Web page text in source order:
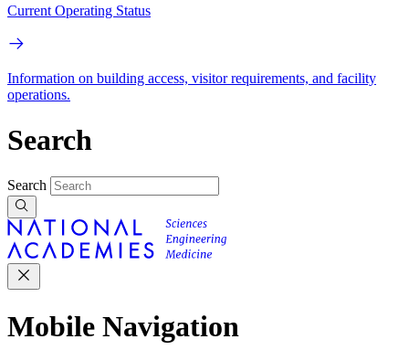
Current Operating Status
Information on building access, visitor requirements, and facility
operations.
Search
Search
Mobile Navigation